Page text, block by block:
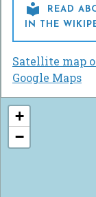

READ
IN THE
Satellite map
Google Maps
+
−